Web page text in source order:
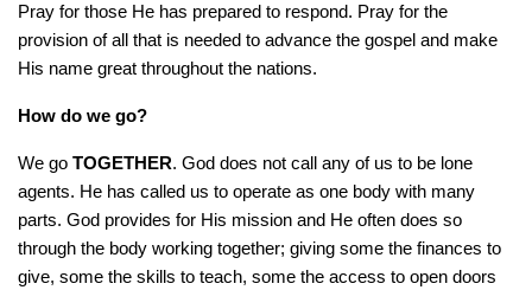
Pray for those He has prepared to respond. Pray for the
provision of all that is needed to advance the gospel and make
His name great throughout the nations.
How do we go?
We go TOGETHER. God does not call any of us to be lone
agents. He has called us to operate as one body with many
parts. God provides for His mission and He often does so
through the body working together; giving some the finances to
give, some the skills to teach, some the access to open doors